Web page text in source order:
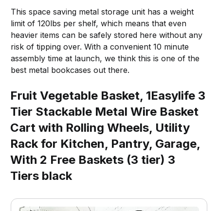
This space saving metal storage unit has a weight
limit of 120lbs per shelf, which means that even
heavier items can be safely stored here without any
risk of tipping over. With a convenient 10 minute
assembly time at launch, we think this is one of the
best metal bookcases out there.
Fruit Vegetable Basket, 1Easylife 3
Tier Stackable Metal Wire Basket
Cart with Rolling Wheels, Utility
Rack for Kitchen, Pantry, Garage,
With 2 Free Baskets (3 tier) 3
Tiers black